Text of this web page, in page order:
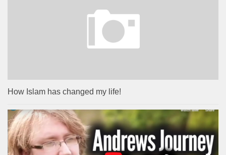
How Islam has changed my life!